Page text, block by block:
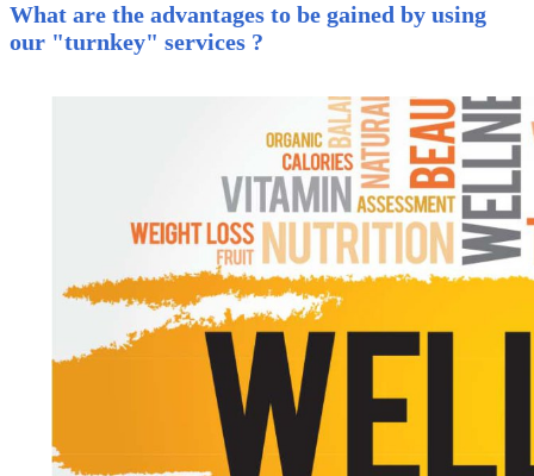
What are the advantages to be gained by using
our "turnkey" services ?